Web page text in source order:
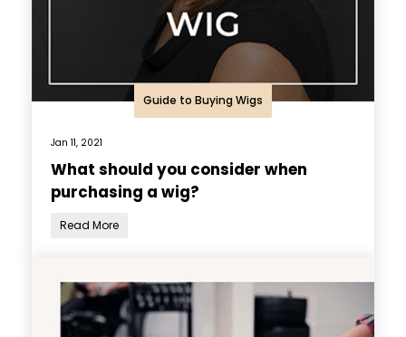
Guide to Buying Wigs
Jan 11, 2021
What should you consider when
purchasing a wig?
Read More